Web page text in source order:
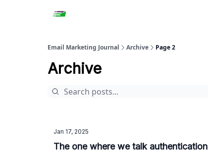
Email Marketing Journal Archive Page 2
Archive
Jan 17, 2025
The one where we talk authentication